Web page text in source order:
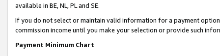
available in BE, NL, PL and SE.
If you do not select or maintain valid information for a payment
commission income until you make your selection or provide such
Payment Minimum Chart